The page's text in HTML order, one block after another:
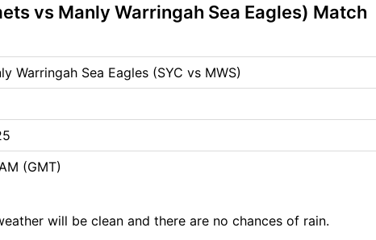
vs Manly Warringah Sea Eagles) Match
Warringah Sea Eagles (SYC vs MWS)
(GMT)
will be clean and there are no chances of rain.